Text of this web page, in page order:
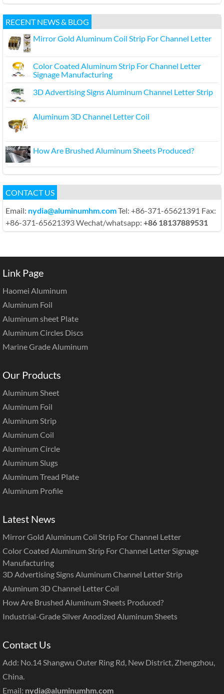
RECENT NEWS & BLOG
Mirror Gold Aluminum Coil Strip For Channel Letter
Color Coated Aluminum Strip For Channel Letter
Signage Manufacturing
3D Advertising Signs Aluminum Channel Letter Strip
Aluminum 3D Channel Letter Coil
How Are Brushed Aluminum Sheets Produced?
CONTACT US
Email: nydia@aluminumhm.comTel: +86-371-65621391 Fax:
+86-371-65621393 Wechat/whatsapp: +86 18137889531
Link Page
Haomei Aluminum
Aluminum Foil
Aluminum sheet Plate
Aluminum Circles Discs
Marine Grade Aluminum
Our Products
Aluminum Sheet
Aluminum Foil
Aluminum Strip
Aluminum Coil
Aluminum Circle
Aluminum Slugs
Aluminum Tread Plate
Aluminum Profile
Latest News
Mirror Gold Aluminum Coil Strip For Channel Letter
Color Coated Aluminum Strip For Channel Letter Signage
Manufacturing
3D Advertising Signs Aluminum Channel Letter Strip
Aluminum 3D Channel Letter Coil
How Are Brushed Aluminum Sheets Produced?
Industrial-Grade Silver Anodized Aluminum Sheets
Contact Us
Add: No.14 Shangwu Outer Ring Rd, New District, Zhengzhou,
China.
Email: nydia@aluminumhm.com